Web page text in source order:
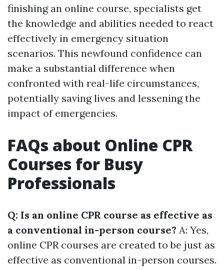
finishing an online course, specialists get
the knowledge and abilities needed to react
effectively in emergency situation
scenarios. This newfound confidence can
make a substantial difference when
confronted with real-life circumstances,
potentially saving lives and lessening the
impact of emergencies.
FAQs about Online CPR
Courses for Busy
Professionals
Q: Is an online CPR course as effective as
a conventional in-person course? A: Yes,
online CPR courses are created to be just as
effective as conventional in-person courses.